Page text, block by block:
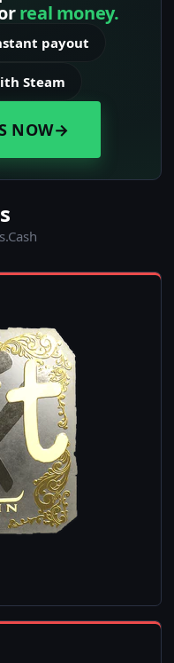
real money.
payout
Steam
NOW→